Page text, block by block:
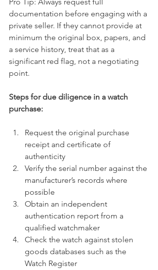
documentation before engaging with a
private seller. If they cannot provide at
minimum the original box, papers, and
a service history, treat that as a
significant red flag, not a negotiating
point.
Steps for due diligence in a watch
purchase:
Request the original purchase
receipt and certificate of
authenticity
Verify the serial number against the
manufacturer’s records where
possible
Obtain an independent
authentication report from a
qualified watchmaker
Check the watch against stolen
goods databases such as the
Watch Register